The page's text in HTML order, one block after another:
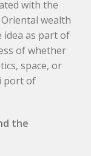
with the
wealth
idea as part of
of whether
space, or
port of
the